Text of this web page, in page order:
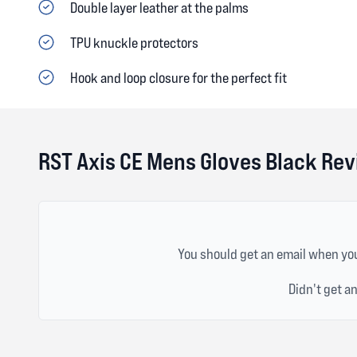
Double layer leather at the palms
TPU knuckle protectors
Hook and loop closure for the perfect fit
RST Axis CE Mens Gloves Black
You should get an email when
Didn't get